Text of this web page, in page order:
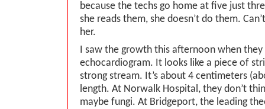
because the techs go home at five just
she reads them, she doesn’t do them.
her.
I saw the growth this afternoon when they
echocardiogram. It looks like a piece of
strong stream. It’s about 4 centimeters
length. At Norwalk Hospital, they don’t
maybe fungi. At Bridgeport, the leading